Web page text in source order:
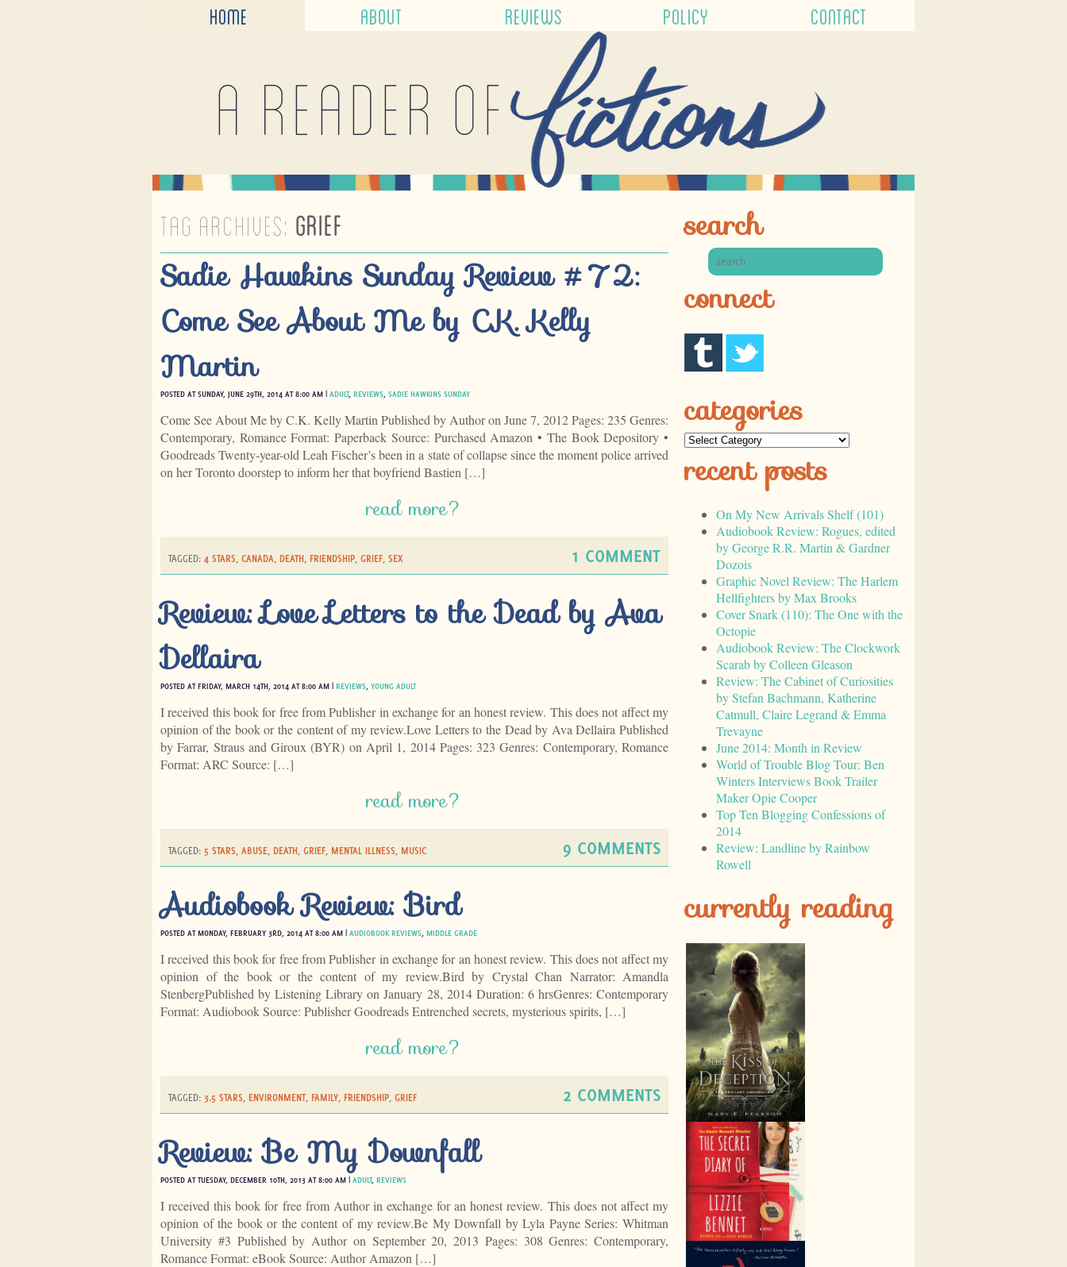
HOME ABOUT REVIEWS POLICY CONTACT
A reader of
TAG ARCHIVES: GRIEF
Sadie Hawkins Sunday Review #72:
Come See About Me by C.K. Kelly
Martin
POSTED AT SUNDAY, JUNE 29TH, 2014 AT 8:00 AM | ADULT, REVIEWS SADIE HAWKINS SUNDAY
Come See About Me by C.K. Kelly Martin Published by Author on June 7, 2012 Pages: 235 Genres:
Contemporary, Romance Format: Paperback Source: Purchased Amazon • The Book Depository •
Goodreads Twenty-year-old Leah Fischer’s been in a state of collapse since the moment police arrived
on her Toronto doorstep to inform her that boyfriend Bastien […]
read more?
TAGGED: 4 STARS, CANADA, DEATH, FRIENDSHIP, GRIEF, SEX 1 COMMENT
Review: Love Letters to the Dead by Ava
Dellaira
POSTED AT FRIDAY, MARCH 14TH, 2014 AT 8:00 AM | REVIEWS YOUNG ADULT
I received this book for free from Publisher in exchange for an honest review. This does not affect my
opinion of the book or the content of my review.Love Letters to the Dead by Ava Dellaira Published
by Farrar, Straus and Giroux (BYR) on April 1, 2014 Pages: 323 Genres: Contemporary, Romance
Format: ARC Source: […]
read more?
TAGGED: 5 STARS, ABUSE, DEATH, GRIEF, MENTAL ILLNESS, MUSIC 9 COMMENTS
Audiobook Review: Bird
POSTED AT MONDAY, FEBRUARY 3RD, 2014 AT 8:00 AM | AUDIOBOOK REVIEWS MIDDLE GRADE
I received this book for free from Publisher in exchange for an honest review. This does not affect my
opinion of the book or the content of my review.Bird by Crystal Chan Narrator: Amandla
StenbergPublished by Listening Library on January 28, 2014 Duration: 6 hrsGenres: Contemporary
Format: Audiobook Source: Publisher Goodreads Entrenched secrets, mysterious spirits, […]
read more?
TAGGED: 3.5 STARS, ENVIRONMENT, FAMILY, FRIENDSHIP, GRIEF 2 COMMENTS
Review: Be My Downfall
POSTED AT TUESDAY, DECEMBER 10TH, 2013 AT 8:00 AM | ADULT, REVIEWS
I received this book for free from Author in exchange for an honest review. This does not affect my
opinion of the book or the content of my review.Be My Downfall by Lyla Payne Series: Whitman
University #3 Published by Author on September 20, 2013 Pages: 308 Genres: Contemporary,
Romance Format: eBook Source: Author Amazon […]
search
connect
categories
recent posts
On My New Arrivals Shelf (101)
Audiobook Review: Rogues, edited
by George R.R. Martin & Gardner
Dozois
Graphic Novel Review: The Harlem
Hellfighters by Max Brooks
Cover Snark (110): The One with the
Octopie
Audiobook Review: The Clockwork
Scarab by Colleen Gleason
Review: The Cabinet of Curiosities
by Stefan Bachmann, Katherine
Catmull, Claire Legrand & Emma
Trevayne
June 2014: Month in Review
World of Trouble Blog Tour: Ben
Winters Interviews Book Trailer
Maker Opie Cooper
Top Ten Blogging Confessions of
2014
Review: Landline by Rainbow
Rowell
currently reading